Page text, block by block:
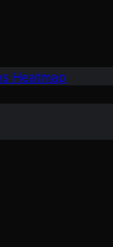
Heatmap